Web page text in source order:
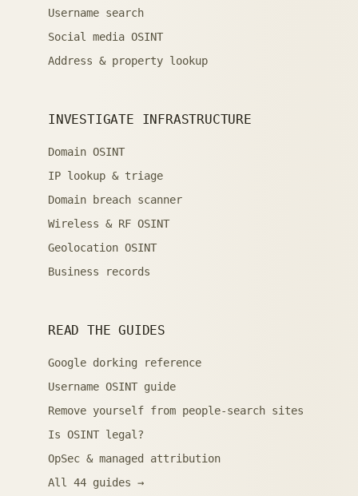
Username search
Social media OSINT
Address & property lookup
INVESTIGATE INFRASTRUCTURE
Domain OSINT
IP lookup & triage
Domain breach scanner
Wireless & RF OSINT
Geolocation OSINT
Business records
READ THE GUIDES
Google dorking reference
Username OSINT guide
Remove yourself from people-search sites
Is OSINT legal?
OpSec & managed attribution
All 44 guides →